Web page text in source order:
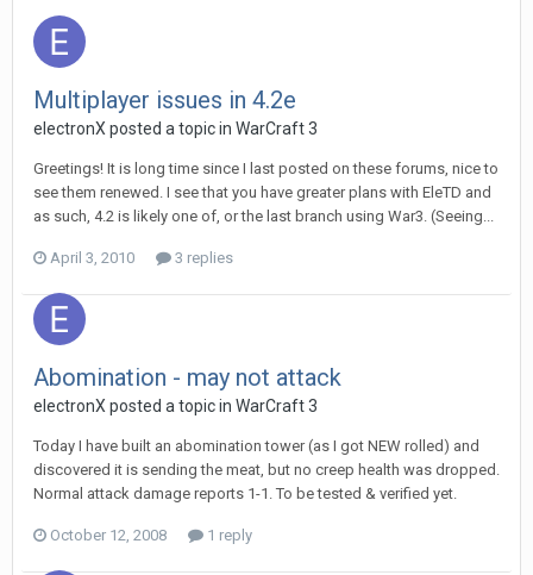
Multiplayer issues in 4.2e
electronX posted a topic in WarCraft 3
Greetings! It is long time since I last posted on these forums, nice to
see them renewed. I see that you have greater plans with EleTD and
as such, 4.2 is likely one of, or the last branch using War3. (Seeing...
April 3, 2010 3 replies
Abomination - may not attack
electronX posted a topic in WarCraft 3
Today I have built an abomination tower (as I got NEW rolled) and
discovered it is sending the meat, but no creep health was dropped.
Normal attack damage reports 1-1. To be tested & verified yet.
October 12, 2008 1 reply